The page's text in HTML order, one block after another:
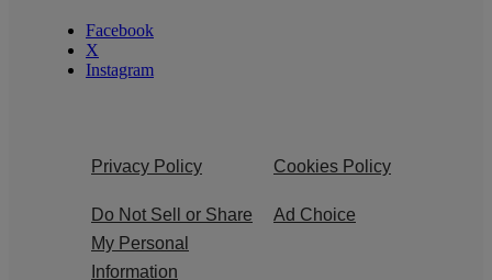
Facebook
X
Instagram
Privacy Policy Cookies Policy
Do Not Sell or Share
My Personal
Information
Ad Choice